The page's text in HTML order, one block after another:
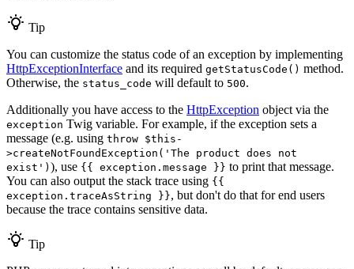
Tip
You can customize the status code of an exception by implementing
HttpExceptionInterface and its required getStatusCode() method.
Otherwise, the status_code will default to 500.
Additionally you have access to the HttpException object via the
exception Twig variable. For example, if the exception sets a
message (e.g. using throw $this-
>createNotFoundException('The product does not
exist') ), use {{ exception.message }} to print that message.
You can also output the stack trace using {{
exception.traceAsString }}, but don't do that for end users
because the trace contains sensitive data.
Tip